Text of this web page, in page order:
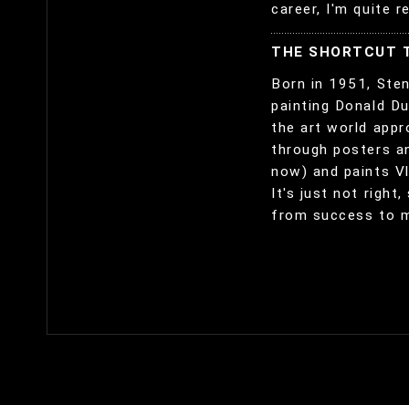
career, I'm quite
THE SHORTCUT
Born in 1951,
painting Donald
the art world
through posters
now) and paints
It's just not right,
from success to